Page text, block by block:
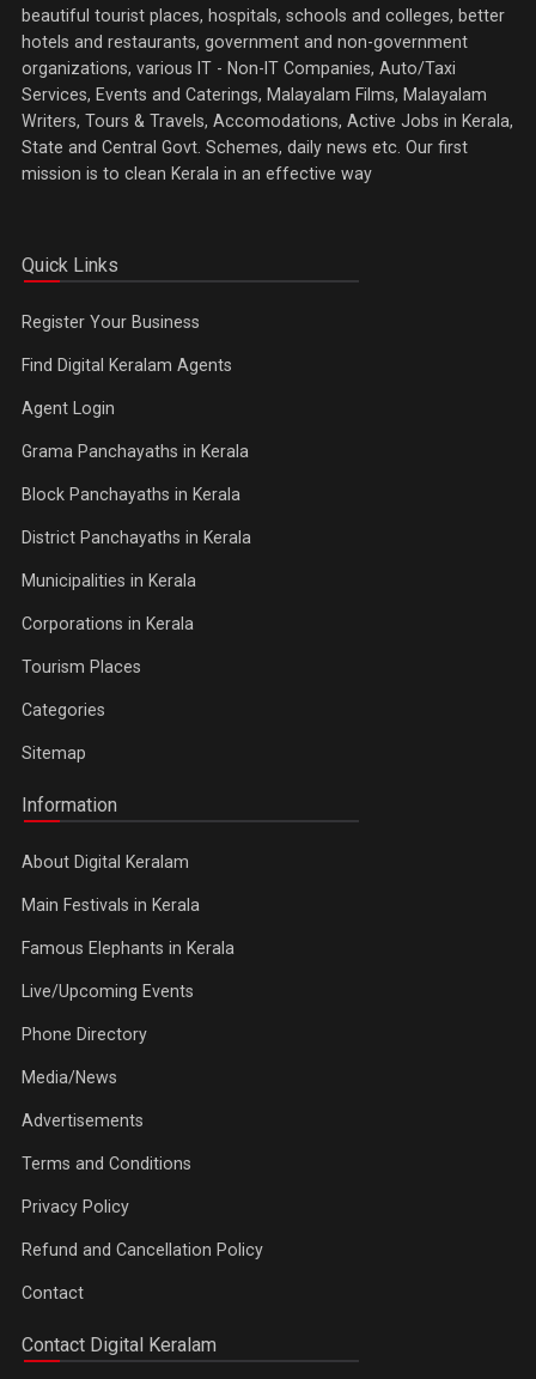
beautiful tourist places, hospitals, schools and colleges, better
hotels and restaurants, government and non-government
organizations, various IT - Non-IT Companies, Auto/Taxi
Services, Events and Caterings, Malayalam Films, Malayalam
Writers, Tours & Travels, Accomodations, Active Jobs in Kerala,
State and Central Govt. Schemes, daily news etc. Our first
mission is to clean Kerala in an effective way
Quick Links
Register Your Business
Find Digital Keralam Agents
Agent Login
Grama Panchayaths in Kerala
Block Panchayaths in Kerala
District Panchayaths in Kerala
Municipalities in Kerala
Corporations in Kerala
Tourism Places
Categories
Sitemap
Information
About Digital Keralam
Main Festivals in Kerala
Famous Elephants in Kerala
Live/Upcoming Events
Phone Directory
Media/News
Advertisements
Terms and Conditions
Privacy Policy
Refund and Cancellation Policy
Contact
Contact Digital Keralam